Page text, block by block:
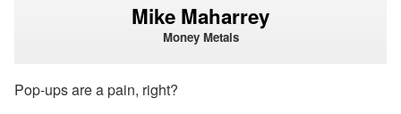
Mike Maharrey
Money Metals
Pop-ups are a pain, right?